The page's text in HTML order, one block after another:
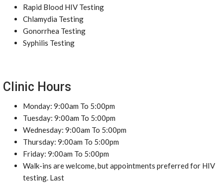
Rapid Blood HIV Testing
Chlamydia Testing
Gonorrhea Testing
Syphilis Testing
Clinic Hours
Monday: 9:00am To 5:00pm
Tuesday: 9:00am To 5:00pm
Wednesday: 9:00am To 5:00pm
Thursday: 9:00am To 5:00pm
Friday: 9:00am To 5:00pm
Walk-ins are welcome, but appointments preferred for HIV
testing. Last